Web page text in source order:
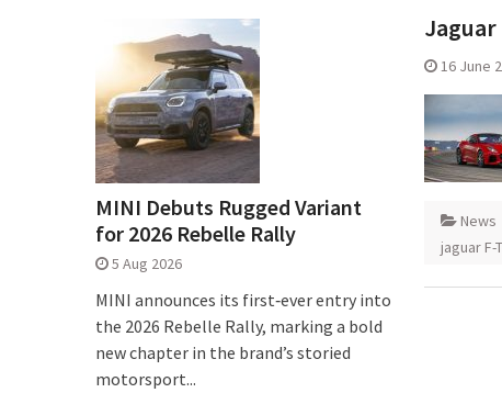
Jaguar
16 June
News
jaguar F-
MINI Debuts Rugged Variant
for 2026 Rebelle Rally
5 Aug 2026
MINI announces its first‑ever entry into
the 2026 Rebelle Rally, marking a bold
new chapter in the brand’s storied
motorsport...